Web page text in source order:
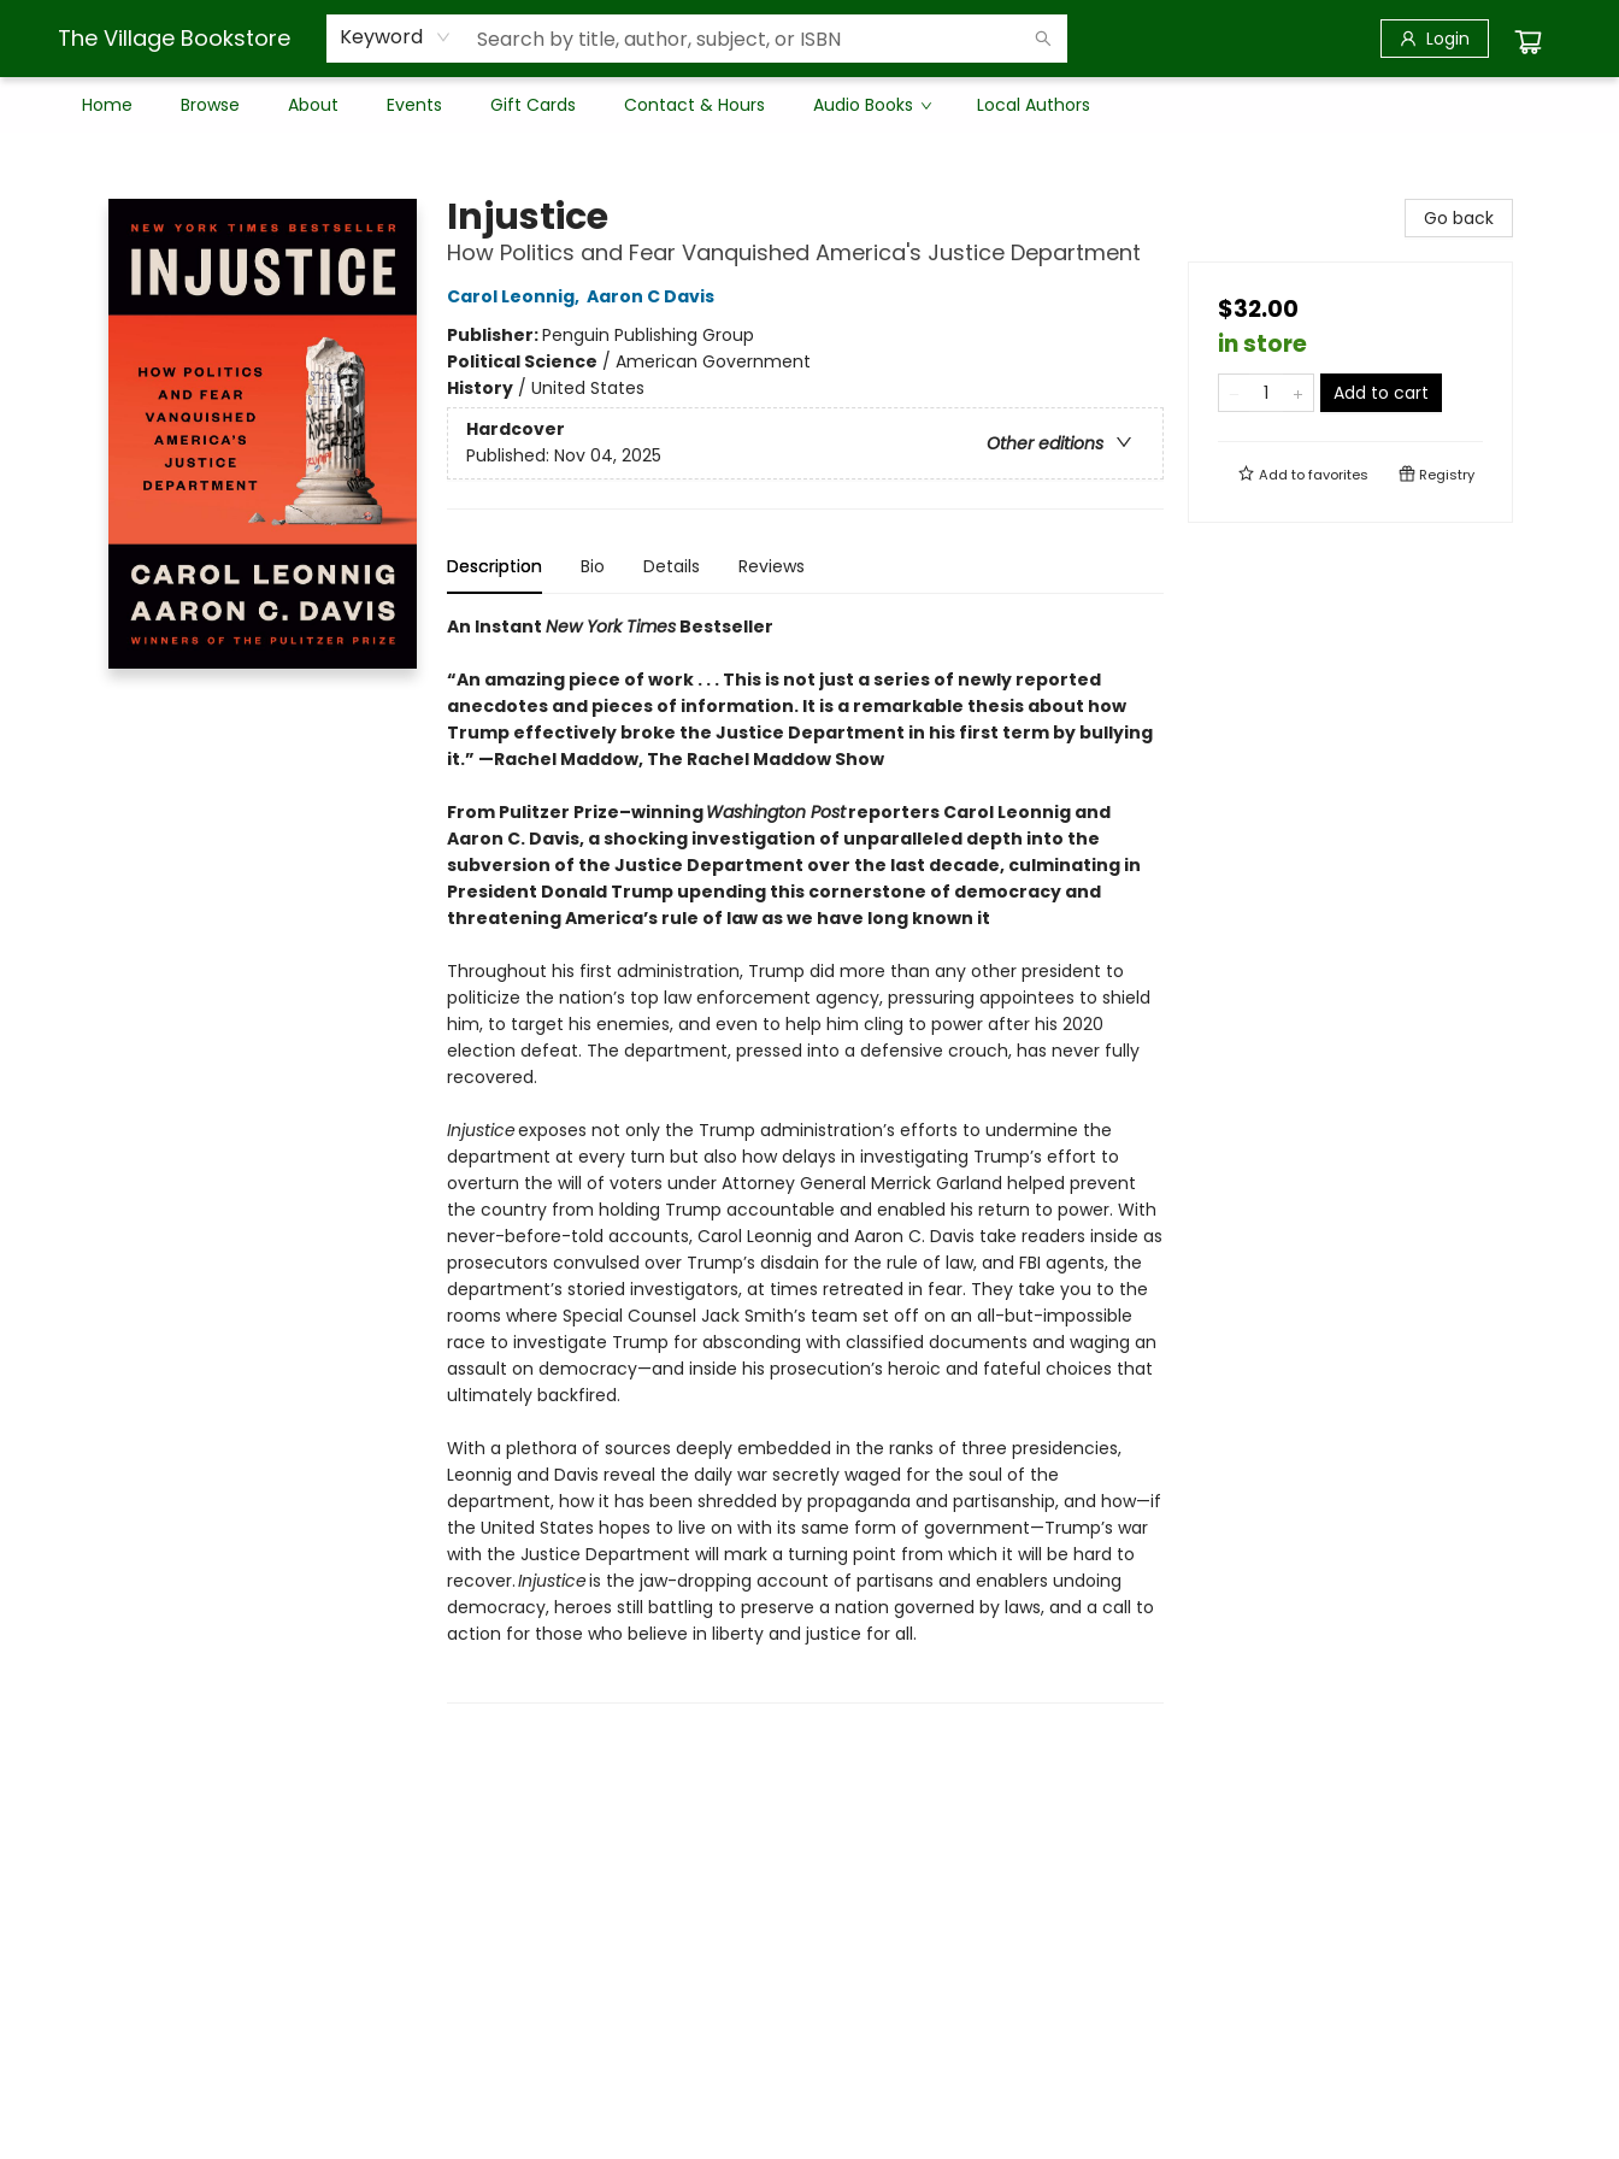
The Village Bookstore Keyword Login
Home Browse About Events Gift Cards Contact & Hours Audio Books Local Authors
Injustice
How Politics and Fear Vanquished America's Justice Department
Carol Leonnig, Aaron C Davis
Publisher:Penguin Publishing Group
Political Science / American Government
History/ United States
Hardcover
Other editions
Published: Nov 04, 2025
Description Bio Details Reviews
An Instant New York TimesBestseller
“An amazing piece of work . . . This is not just a series of newly reported
anecdotes and pieces of information. It is a remarkable thesis about how
Trump effectively broke the Justice Department in his first term by bullying
it.” —Rachel Maddow, The Rachel Maddow Show
From Pulitzer Prize–winningWashington Postreporters Carol Leonnig and
Aaron C. Davis, a shocking investigation of unparalleled depth into the
subversion of the Justice Department over the last decade, culminating in
President Donald Trump upending this cornerstone of democracy and
threatening America’s rule of law as we have long known it
Throughout his first administration, Trump did more than any other president to
politicize the nation’s top law enforcement agency, pressuring appointees to shield
him, to target his enemies, and even to help him cling to power after his 2020
election defeat. The department, pressed into a defensive crouch, has never fully
recovered.
Injusticeexposes not only the Trump administration’s efforts to undermine the
department at every turn but also how delays in investigating Trump’s effort to
overturn the will of voters under Attorney General Merrick Garland helped prevent
the country from holding Trump accountable and enabled his return to power. With
never-before-told accounts, Carol Leonnig and Aaron C. Davis take readers inside as
prosecutors convulsed over Trump’s disdain for the rule of law, and FBI agents, the
department’s storied investigators, at times retreated in fear. They take you to the
rooms where Special Counsel Jack Smith’s team set off on an all-but-impossible
race to investigate Trump for absconding with classified documents and waging an
assault on democracy—and inside his prosecution’s heroic and fateful choices that
ultimately backfired.
With a plethora of sources deeply embedded in the ranks of three presidencies,
Leonnig and Davis reveal the daily war secretly waged for the soul of the
department, how it has been shredded by propaganda and partisanship, and how—if
the United States hopes to live on with its same form of government—Trump’s war
with the Justice Department will mark a turning point from which it will be hard to
recover.Injusticeis the jaw-dropping account of partisans and enablers undoing
democracy, heroes still battling to preserve a nation governed by laws, and a call to
action for those who believe in liberty and justice for all.
Go back
$32.00
in store
Add to cart
Add tofavorites Registry